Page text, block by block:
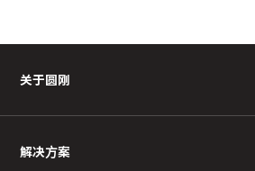
关于圆刚
解决方案